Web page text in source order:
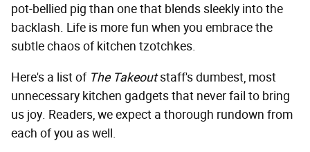
pot-bellied pig than one that blends sleekly into the
backlash. Life is more fun when you embrace the
subtle chaos of kitchen tzotchkes.
Here's a list of The Takeoutstaff's dumbest, most
unnecessary kitchen gadgets that never fail to bring
us joy. Readers, we expect a thorough rundown from
each of you as well.